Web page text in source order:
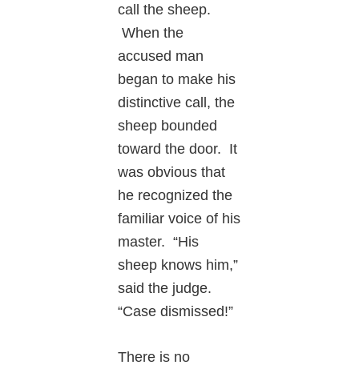
call the sheep.
When the
accused man
began to make his
distinctive call, the
sheep bounded
toward the door. It
was obvious that
he recognized the
familiar voice of his
master. “His
sheep knows him,”
said the judge.
“Case dismissed!”
There is no